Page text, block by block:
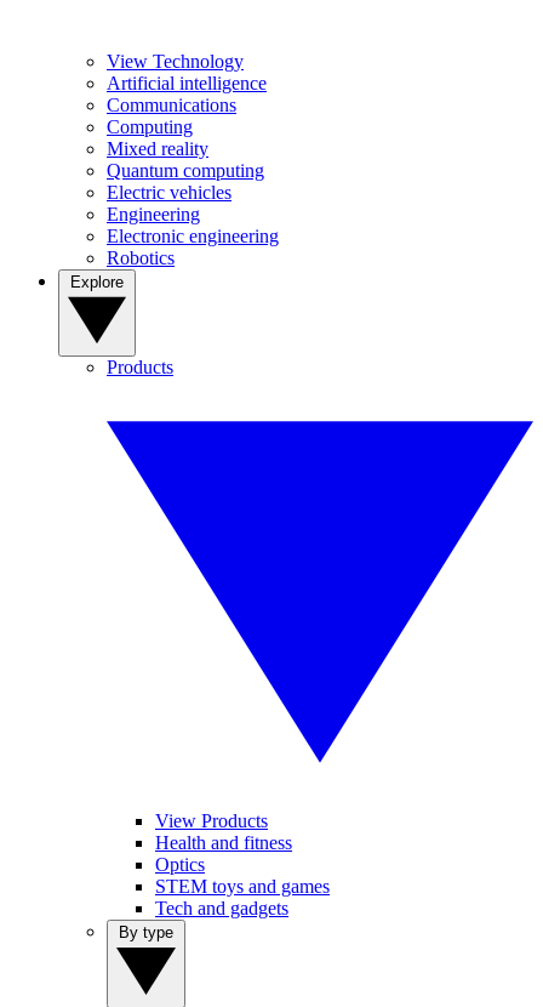
View Technology
Artificial intelligence
Communications
Computing
Mixed reality
Quantum computing
Electric vehicles
Engineering
Electronic engineering
Robotics
Products
View Products
Health and fitness
Optics
STEM toys and games
Tech and gadgets